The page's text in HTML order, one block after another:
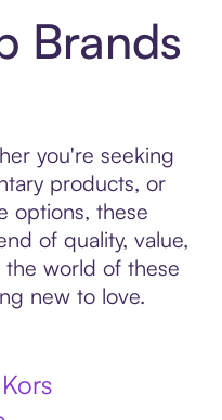
Brands
you're seeking
products, or
options, these
of quality, value,
the world of these
new to love.